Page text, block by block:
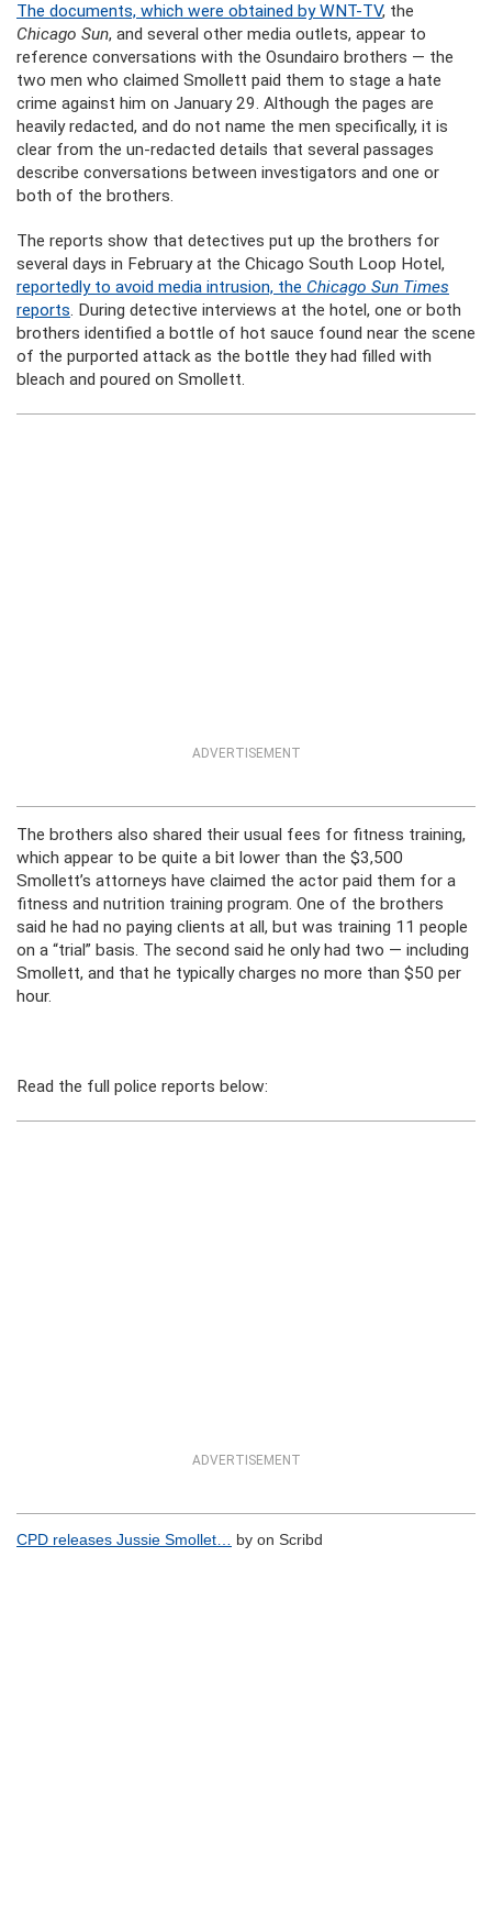
The documents, which were obtained by WNT-TV, the
Chicago Sun, and several other media outlets, appear to
reference conversations with the Osundairo brothers — the
two men who claimed Smollett paid them to stage a hate
crime against him on January 29. Although the pages are
heavily redacted, and do not name the men specifically, it is
clear from the un-redacted details that several passages
describe conversations between investigators and one or
both of the brothers.
The reports show that detectives put up the brothers for
several days in February at the Chicago South Loop Hotel,
reportedly to avoid media intrusion, the Chicago Sun Times
reports. During detective interviews at the hotel, one or both
brothers identified a bottle of hot sauce found near the scene
of the purported attack as the bottle they had filled with
bleach and poured on Smollett.
ADVERTISEMENT
The brothers also shared their usual fees for fitness training,
which appear to be quite a bit lower than the $3,500
Smollett’s attorneys have claimed the actor paid them for a
fitness and nutrition training program. One of the brothers
said he had no paying clients at all, but was training 11 people
on a “trial” basis. The second said he only had two — including
Smollett, and that he typically charges no more than $50 per
hour.
Read the full police reports below:
ADVERTISEMENT
CPD releases Jussie Smollet… by on Scribd